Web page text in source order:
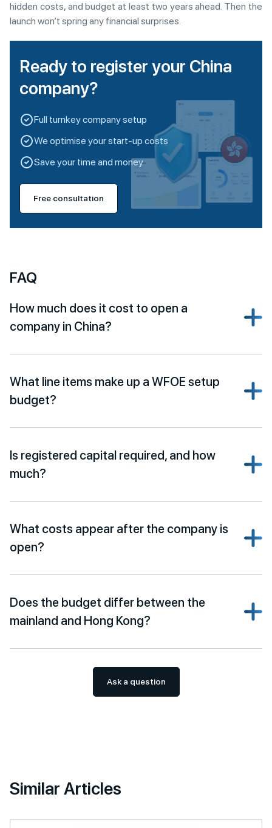
hidden costs, and budget at least two years ahead. Then the
launch won’t spring any financial surprises.
Ready to register your China
company?
Full turnkey company setup
We optimise your start-up costs
Save your time and money
Free consultation
FAQ
How much does it cost to open a
company in China?
What line items make up a WFOE setup
budget?
Is registered capital required, and how
much?
What costs appear after the company is
open?
Does the budget differ between the
mainland and Hong Kong?
Ask a question
Similar Articles